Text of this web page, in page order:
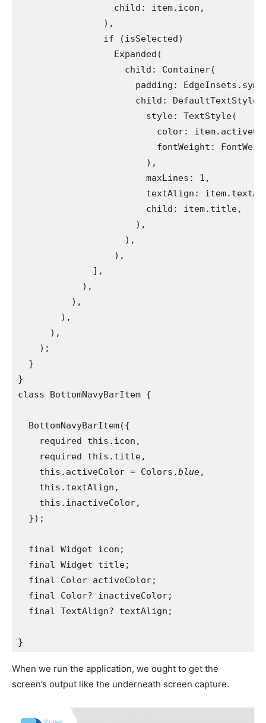
                  child: item.icon,
                ),
                if (isSelected)
                  Expanded(
                    child: Container(
padding:
                      child: DefaultTextStyle.
                        style: TextStyle(
color:
fontWeight:
                        ),
                        maxLines: 1,
textAlign:
                        child: item.title,
                      ),
                    ),
                  ),
              ],
            ),
          ),
        ),
      ),
    );
  }
}
class BottomNavyBarItem {
  BottomNavyBarItem({
    required this.icon,
    required this.title,
    this.activeColor = Colors.
blue,
    this.textAlign,
    this.inactiveColor,
  });
  final Widget icon;
  final Widget title;
  final Color activeColor;
  final Color? inactiveColor;
  final TextAlign? textAlign;
}
When we run the application, we ought to get the
screen’s output like the underneath screen capture.